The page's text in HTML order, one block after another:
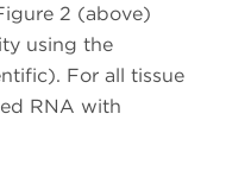
2 (above)
using the
For all tissue
RNA with